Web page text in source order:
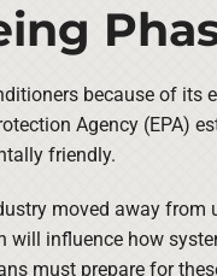
because of its
Agency (EPA)
friendly.
moved away
influence how
must prepare for